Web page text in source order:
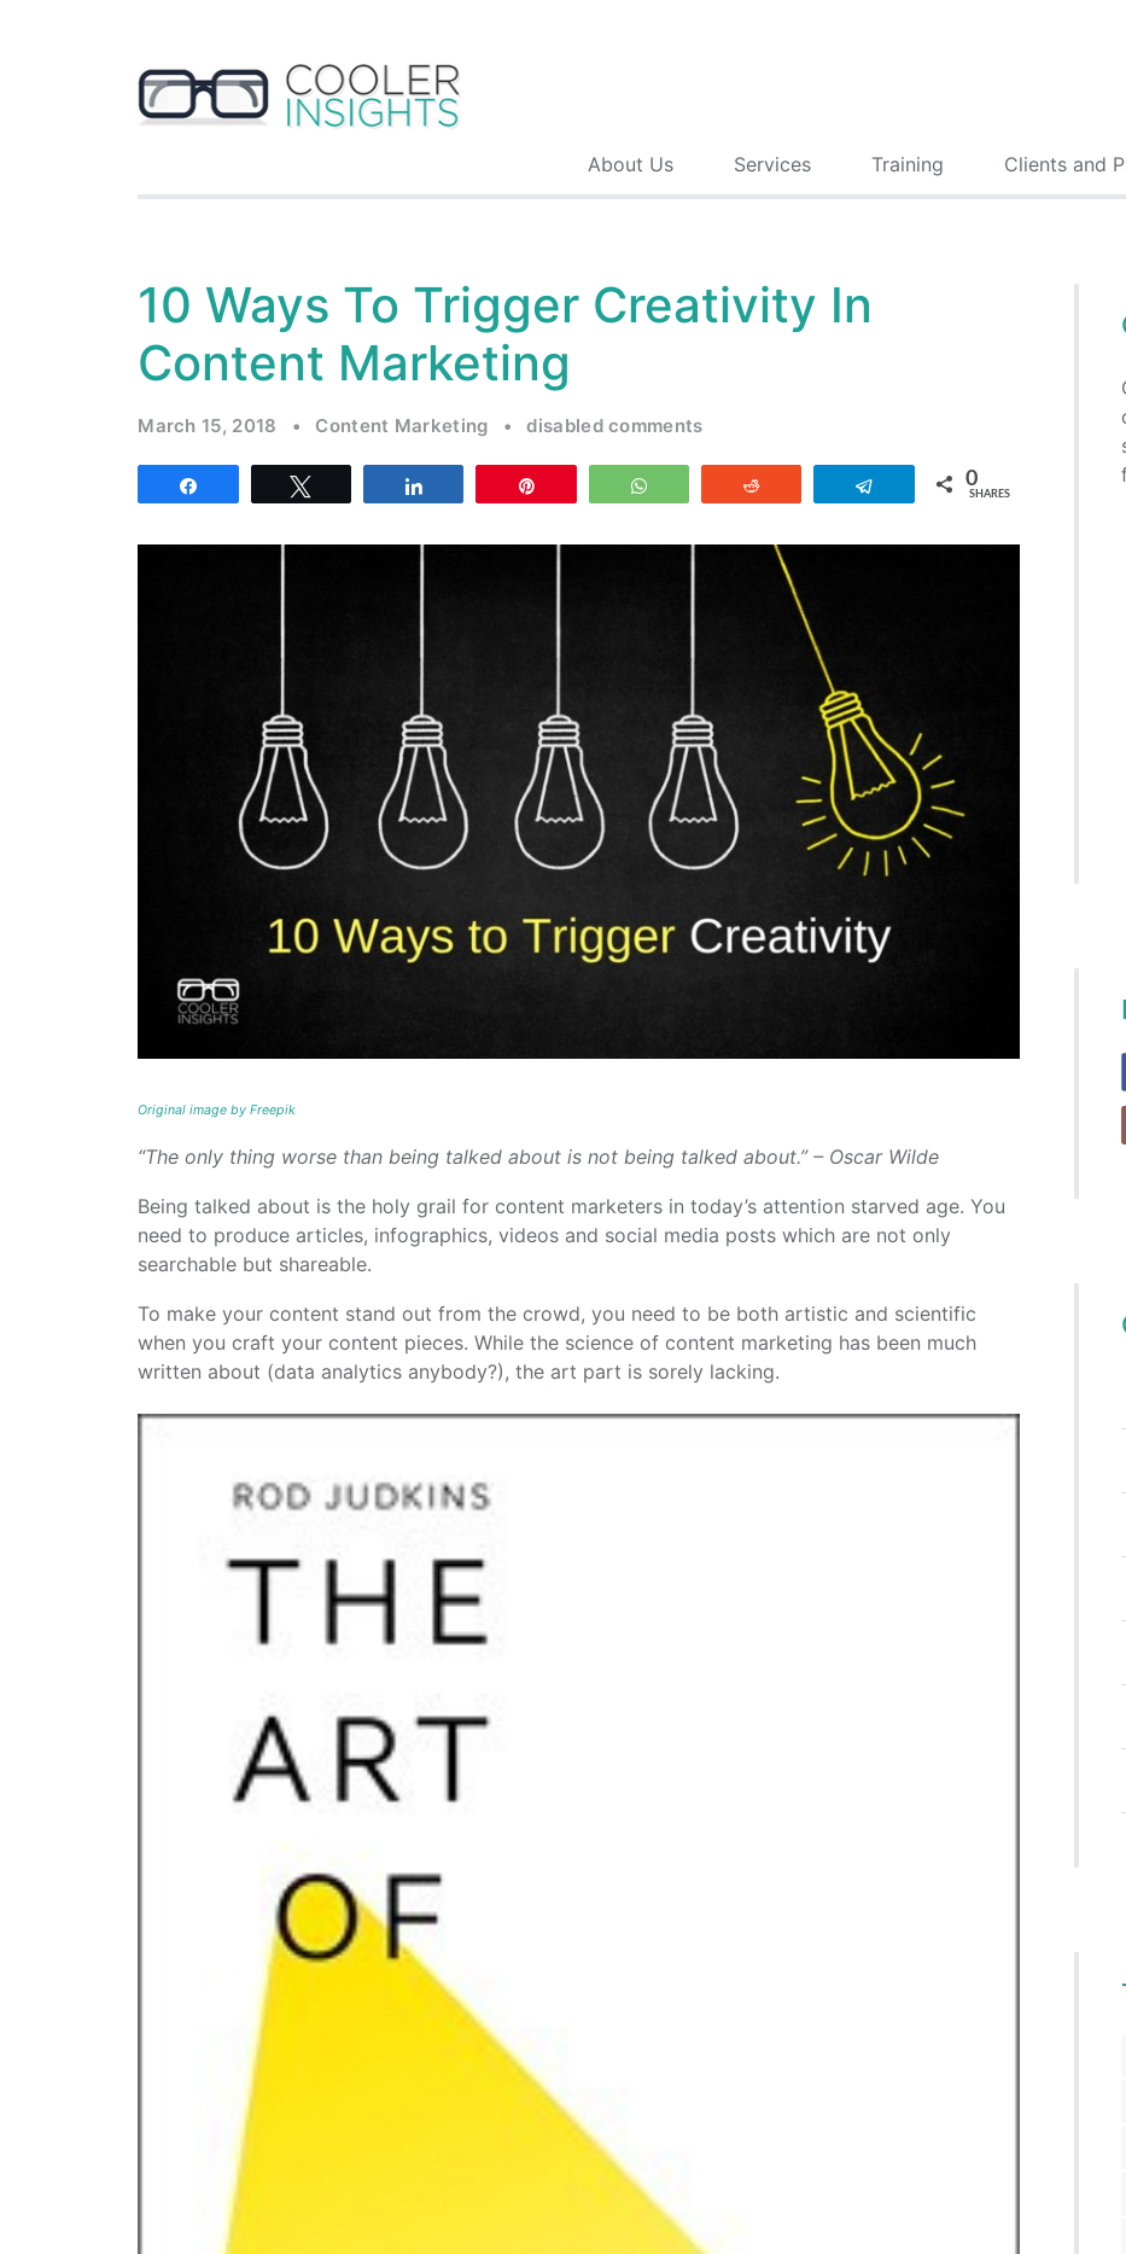
About Us Services Training Clients and
10 Ways To Trigger Creativity In
Content Marketing
March 15, 2018 • Content Marketing • disabled comments
WhatsApp Telegram 0
SHARES
Original image by Freepik
“The only thing worse than being talked about is not being talked about.” – Oscar Wilde
Being talked about is the holy grail for content marketers in today’s attention starved age. You
need to produce articles, infographics, videos and social media posts which are not only
searchable but shareable.
To make your content stand out from the crowd, you need to be both artistic and scientific
when you craft your content pieces. While the science of content marketing has been much
written about (data analytics anybody?), the art part is sorely lacking.